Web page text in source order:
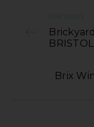
PREVIOUS
BRISTOL
Brix